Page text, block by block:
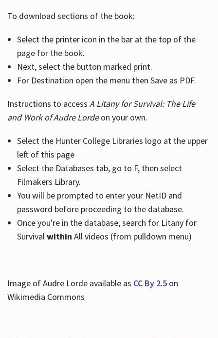
To download sections of the book:
Select the printer icon in the bar at the top of the
page for the book.
Next, select the button marked print.
For Destination open the menu then Save as PDF.
Instructions to access A Litany for Survival: The Life
and Work of Audre Lordeon your own.
Select the Hunter College Libraries logo at the upper
left of this page
Select the Databases tab, go to F, then select
Filmakers Library.
You will be prompted to enter your NetID and
password before proceeding to the database.
Once you're in the database, search for Litany for
Survivalwithin All videos (from pulldown menu)
Image of Audre Lorde available as CC By 2.5on
Wikimedia Commons